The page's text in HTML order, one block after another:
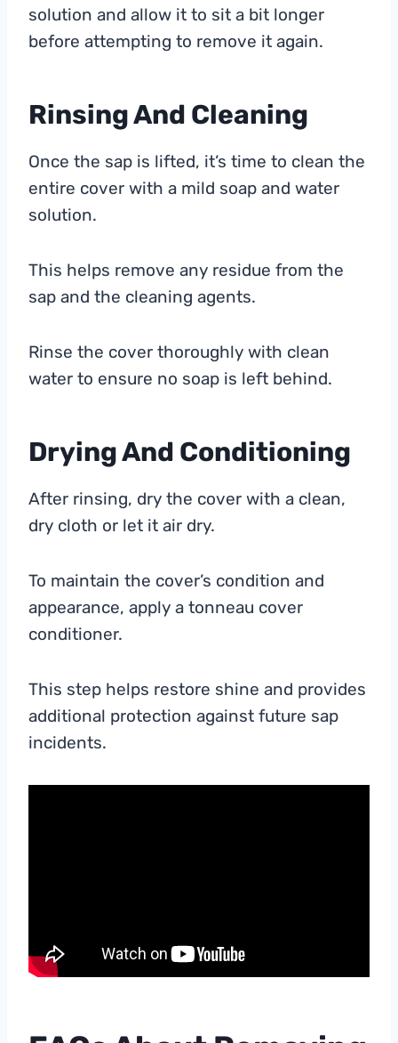
solution and allow it to sit a bit longer
before attempting to remove it again.
Rinsing And Cleaning
Once the sap is lifted, it’s time to clean the
entire cover with a mild soap and water
solution.
This helps remove any residue from the
sap and the cleaning agents.
Rinse the cover thoroughly with clean
water to ensure no soap is left behind.
Drying And Conditioning
After rinsing, dry the cover with a clean,
dry cloth or let it air dry.
To maintain the cover’s condition and
appearance, apply a tonneau cover
conditioner.
This step helps restore shine and provides
additional protection against future sap
incidents.